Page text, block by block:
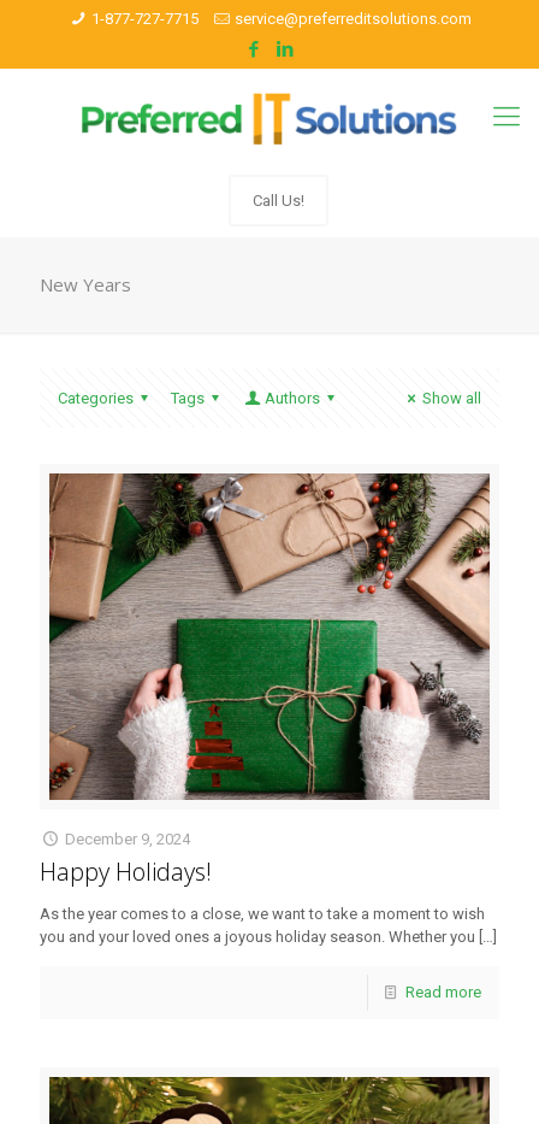
1-877-727-7715 service@preferreditsolutions.com
Call Us!
New Years
Categories Tags Authors Show all
December 9, 2024
Happy Holidays!
As the year comes to a close, we want to take a moment to wish
you and your loved ones a joyous holiday season. Whether you
Read more